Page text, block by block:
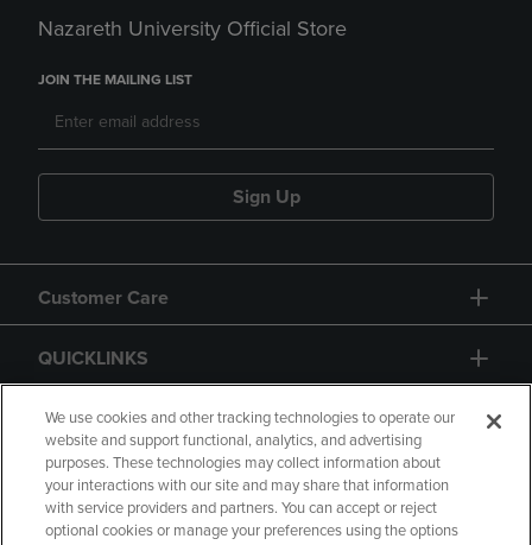
Nazareth University Official Store
JOIN THE MAILING LIST
Sign Up
Customer Care
QUICKLINKS
GIFT CARD
We use cookies and other tracking technologies to operate our
website and support functional, analytics, and advertising
purposes. These technologies may collect information about
your interactions with our site and may share that information
with service providers and partners. You can accept or reject
optional cookies or manage your preferences using the options